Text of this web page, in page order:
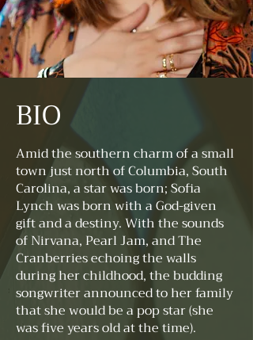
BIO
Amid the southern charm of a small
town just north of Columbia, South
Carolina, a star was born; Sofia
Lynch was born with a God-given
gift and a destiny. With the sounds
of Nirvana, Pearl Jam, and The
Cranberries echoing the walls
during her childhood, the budding
songwriter announced to her family
that she would be a pop star (she
was five years old at the time).